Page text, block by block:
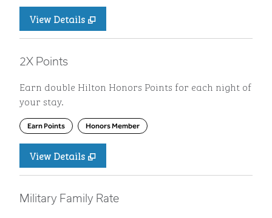
View Details
2X Points
Earn double Hilton Honors Points for each night of
your stay.
Earn Points Honors Member
View Details
Military Family Rate